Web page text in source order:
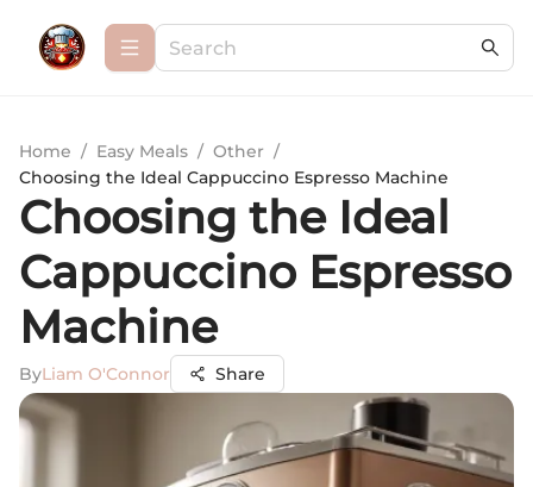
Home / Easy Meals / Other /
Choosing the Ideal Cappuccino Espresso Machine
Choosing the Ideal
Cappuccino Espresso
Machine
ByLiam O'Connor Share